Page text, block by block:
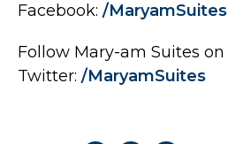
Facebook: /MaryamSuites
Follow Mary-am Suites on
Twitter: /MaryamSuites